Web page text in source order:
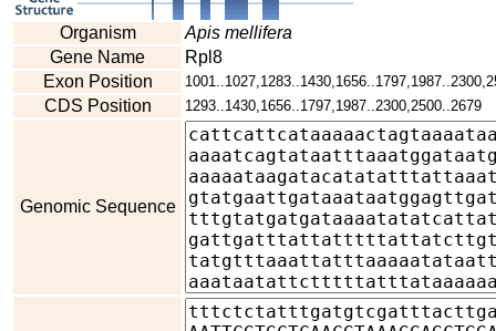
Organism
Apis mellifera
Gene Name
Rpl8
Exon Position
CDS Position 1293..1430,1656..1797,1987..2300,2500..2679
Genomic Sequence